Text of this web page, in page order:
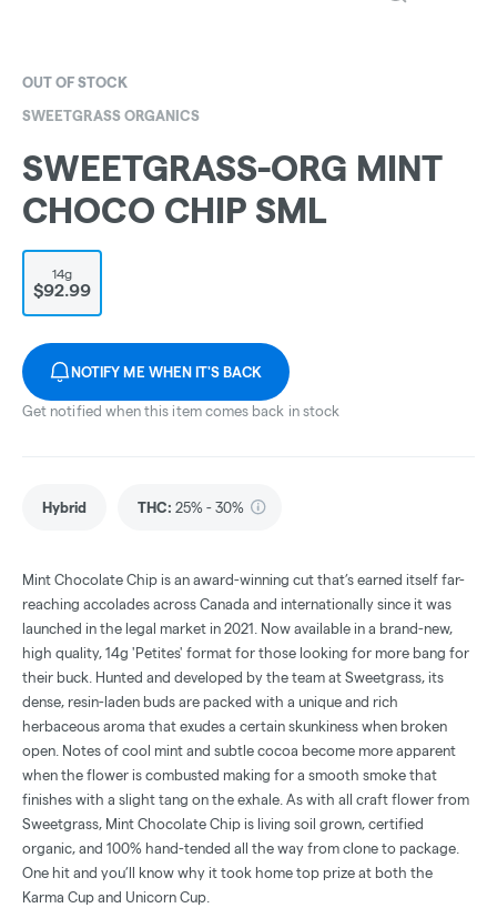
OUT OF STOCK
SWEETGRASS ORGANICS
SWEETGRASS-ORG MINT
CHOCO CHIP SML
14g
$92.99
NOTIFY ME WHEN IT'S BACK
Get notified when this item comes back in stock
Hybrid THC: 25% - 30%
Mint Chocolate Chip is an award-winning cut that’s earned itself far-
reaching accolades across Canada and internationally since it was
launched in the legal market in 2021. Now available in a brand-new,
high quality, 14g 'Petites' format for those looking for more bang for
their buck. Hunted and developed by the team at Sweetgrass, its
dense, resin-laden buds are packed with a unique and rich
herbaceous aroma that exudes a certain skunkiness when broken
open. Notes of cool mint and subtle cocoa become more apparent
when the flower is combusted making for a smooth smoke that
finishes with a slight tang on the exhale. As with all craft flower from
Sweetgrass, Mint Chocolate Chip is living soil grown, certified
organic, and 100% hand-tended all the way from clone to package.
One hit and you’ll know why it took home top prize at both the
Karma Cup and Unicorn Cup.